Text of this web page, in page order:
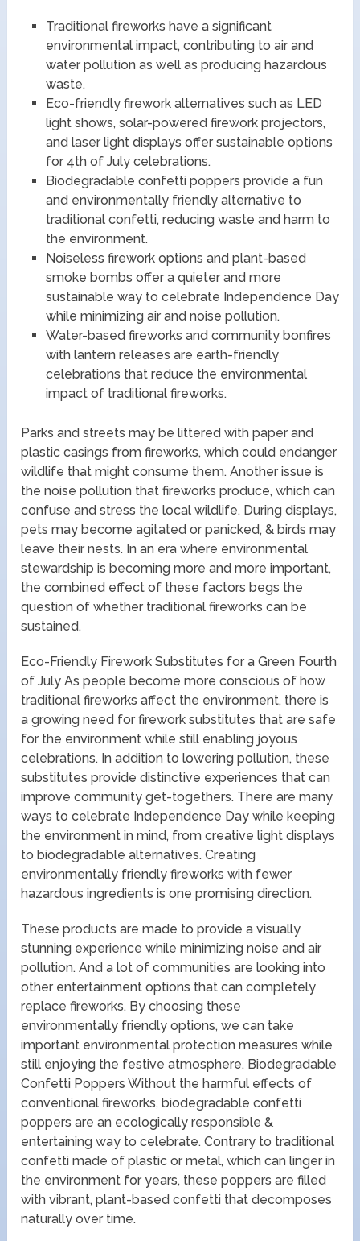
Traditional fireworks have a significant
environmental impact, contributing to air and
water pollution as well as producing hazardous
waste.
Eco-friendly firework alternatives such as LED
light shows, solar-powered firework projectors,
and laser light displays offer sustainable options
for 4th of July celebrations.
Biodegradable confetti poppers provide a fun
and environmentally friendly alternative to
traditional confetti, reducing waste and harm to
the environment.
Noiseless firework options and plant-based
smoke bombs offer a quieter and more
sustainable way to celebrate Independence Day
while minimizing air and noise pollution.
Water-based fireworks and community bonfires
with lantern releases are earth-friendly
celebrations that reduce the environmental
impact of traditional fireworks.
Parks and streets may be littered with paper and
plastic casings from fireworks, which could endanger
wildlife that might consume them. Another issue is
the noise pollution that fireworks produce, which can
confuse and stress the local wildlife. During displays,
pets may become agitated or panicked, & birds may
leave their nests. In an era where environmental
stewardship is becoming more and more important,
the combined effect of these factors begs the
question of whether traditional fireworks can be
sustained.
Eco-Friendly Firework Substitutes for a Green Fourth
of July As people become more conscious of how
traditional fireworks affect the environment, there is
a growing need for firework substitutes that are safe
for the environment while still enabling joyous
celebrations. In addition to lowering pollution, these
substitutes provide distinctive experiences that can
improve community get-togethers. There are many
ways to celebrate Independence Day while keeping
the environment in mind, from creative light displays
to biodegradable alternatives. Creating
environmentally friendly fireworks with fewer
hazardous ingredients is one promising direction.
These products are made to provide a visually
stunning experience while minimizing noise and air
pollution. And a lot of communities are looking into
other entertainment options that can completely
replace fireworks. By choosing these
environmentally friendly options, we can take
important environmental protection measures while
still enjoying the festive atmosphere. Biodegradable
Confetti Poppers Without the harmful effects of
conventional fireworks, biodegradable confetti
poppers are an ecologically responsible &
entertaining way to celebrate. Contrary to traditional
confetti made of plastic or metal, which can linger in
the environment for years, these poppers are filled
with vibrant, plant-based confetti that decomposes
naturally over time.